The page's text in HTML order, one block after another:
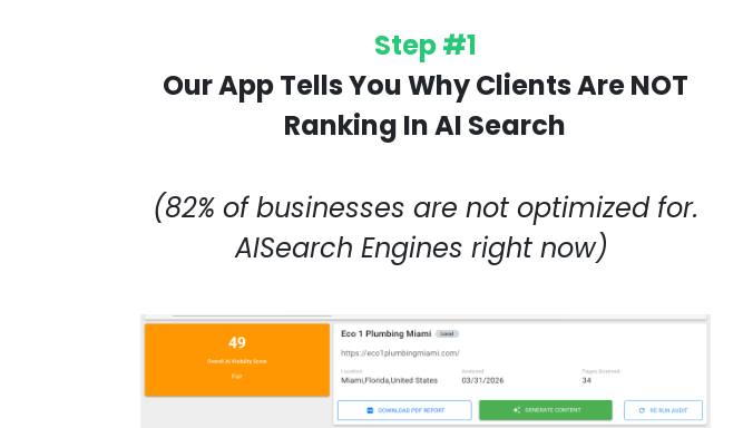
Step #1
Our App Tells You Why Clients Are NOT
Ranking In AI Search
(82% of businesses are not optimized for.
AISearch Engines right now)